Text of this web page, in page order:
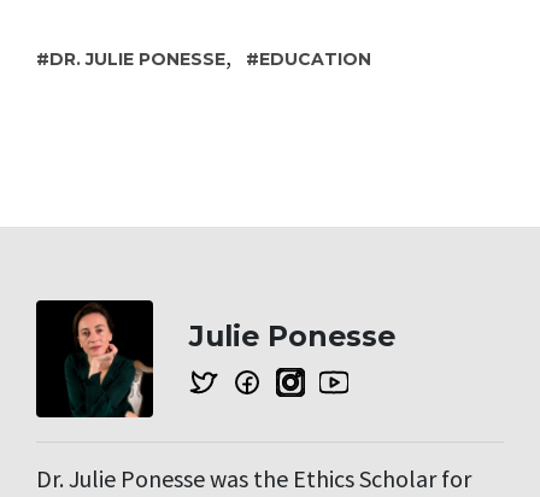
DR. JULIE PONESSE, EDUCATION
Julie Ponesse
Dr. Julie Ponesse was the Ethics Scholar for